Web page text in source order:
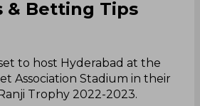
& Betting Tips
to host Hyderabad at the
Association Stadium in their
Trophy 2022-2023.